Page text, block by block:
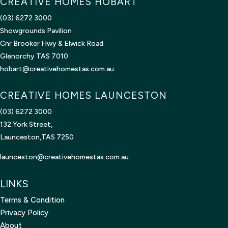
(03) 6272 3000
Showgrounds Pavilion
Cnr Brooker Hwy & Elwick Road
Glenorchy TAS 7010
hobart@creativehomestas.com.au
CREATIVE HOMES LAUNCESTON
(03) 6272 3000
132 York Street,
Launceston,TAS 7250
launceston@creativehomestas.com.au
LINKS
Terms & Condition
Privacy Policy
About